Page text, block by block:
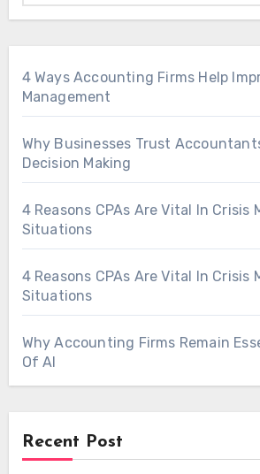
4 Ways Accounting Firms Help
Management
Why Businesses Trust
Decision Making
4 Reasons CPAs Are Vital In Crisis
Situations
4 Reasons CPAs Are Vital In Crisis
Situations
Why Accounting Firms Remain
Of AI
Recent Post